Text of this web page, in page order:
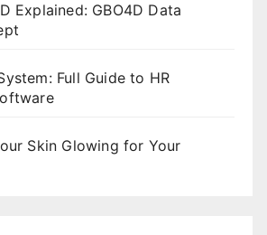
Explained: GBO4D Data
Full Guide to HR
Skin Glowing for Your